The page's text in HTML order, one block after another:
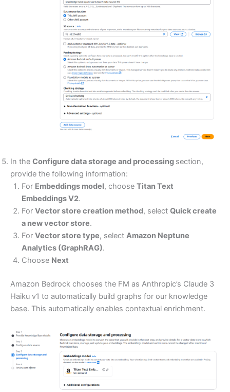
In the Configure data storage and processing section,
provide the following information:
For Embeddings model, choose Titan Text
Embeddings V2.
For Vector store creation method, select Quick create
a new vector store.
For Vector store type, select Amazon Neptune
Analytics (GraphRAG).
Choose Next
Amazon Bedrock chooses the FM as Anthropic’s Claude 3
Haiku v1 to automatically build graphs for our knowledge
base. This automatically enables contextual enrichment.